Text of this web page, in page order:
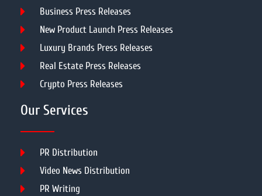
Business Press Releases
New Product Launch Press Releases
Luxury Brands Press Releases
Real Estate Press Releases
Crypto Press Releases
Our Services
PR Distribution
Video News Distribution
PR Writing